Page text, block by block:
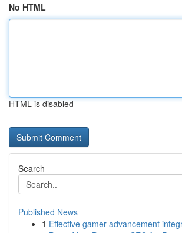
No HTML
HTML is disabled
Search
Published News
1 Effective gamer advancement